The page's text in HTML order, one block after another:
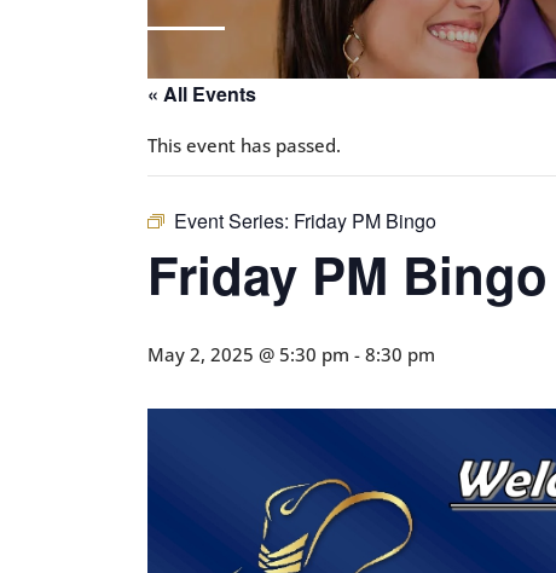
« All Events
This event has passed.
Event Series: Friday PM Bingo
Friday PM Bingo
May 2, 2025 @ 5:30 pm - 8:30 pm